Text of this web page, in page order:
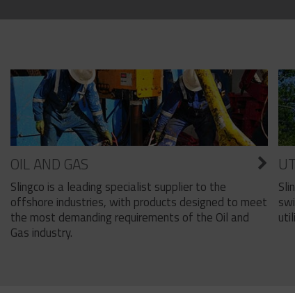
OIL AND GAS
Slingco is a leading specialist supplier to the
offshore industries, with products designed to meet
the most demanding requirements of the Oil and
Gas industry.